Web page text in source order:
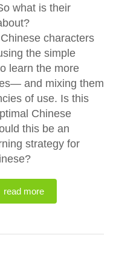
what is their
characters
the simple
learn the more
and mixing them
of use. Is this
Chinese
this be an
strategy for
read more